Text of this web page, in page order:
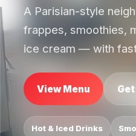
A Parisian-style
frappes, smoothies,
ice cream — with
View Menu
Hot & Iced Drinks